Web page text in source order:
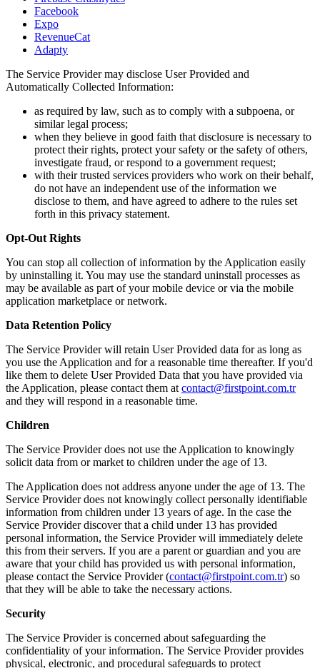
Facebook
Expo
RevenueCat
Adapty
The Service Provider may disclose User Provided and
Automatically Collected Information:
as required by law, such as to comply with a subpoena, or
similar legal process;
when they believe in good faith that disclosure is necessary to
protect their rights, protect your safety or the safety of others,
investigate fraud, or respond to a government request;
with their trusted services providers who work on their behalf,
do not have an independent use of the information we
disclose to them, and have agreed to adhere to the rules set
forth in this privacy statement.
Opt-Out Rights
You can stop all collection of information by the Application easily
by uninstalling it. You may use the standard uninstall processes as
may be available as part of your mobile device or via the mobile
application marketplace or network.
Data Retention Policy
The Service Provider will retain User Provided data for as long as
you use the Application and for a reasonable time thereafter. If you'd
like them to delete User Provided Data that you have provided via
the Application, please contact them at contact@firstpoint.com.tr
and they will respond in a reasonable time.
Children
The Service Provider does not use the Application to knowingly
solicit data from or market to children under the age of 13.
The Application does not address anyone under the age of 13. The
Service Provider does not knowingly collect personally identifiable
information from children under 13 years of age. In the case the
Service Provider discover that a child under 13 has provided
personal information, the Service Provider will immediately delete
this from their servers. If you are a parent or guardian and you are
aware that your child has provided us with personal information,
please contact the Service Provider (contact@firstpoint.com.tr) so
that they will be able to take the necessary actions.
Security
The Service Provider is concerned about safeguarding the
confidentiality of your information. The Service Provider provides
physical, electronic, and procedural safeguards to protect